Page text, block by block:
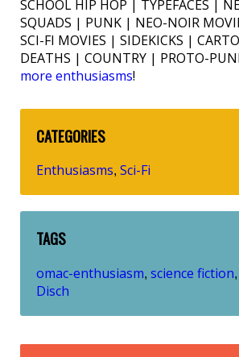
SCHOOL HIP HOP | TYPEFACES |
SQUADS | PUNK | NEO-NOIR
SCI-FI MOVIES | SIDEKICKS |
DEATHS | COUNTRY | PROTO-
more enthusiasms!
CATEGORIES
Enthusiasms, Sci-Fi
TAGS
omac-enthusiasm, science fiction,
Disch